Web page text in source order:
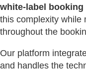
white-label booking
this complexity while
throughout the
Our platform
and handles the